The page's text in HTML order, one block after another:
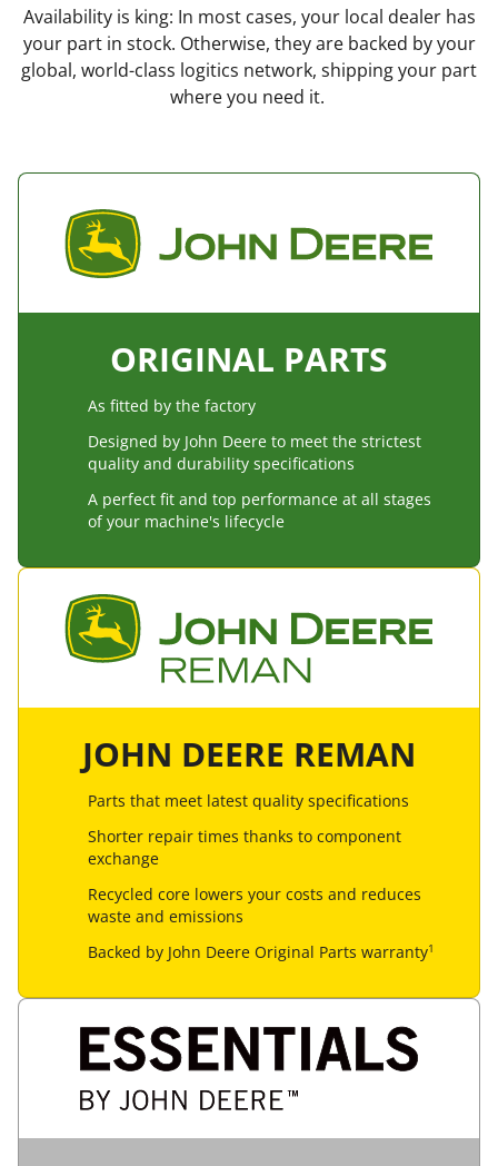
Availability is king: In most cases, your local dealer has
your part in stock. Otherwise, they are backed by your
global, world-class logitics network, shipping your part
where you need it.
ORIGINAL PARTS
As fitted by the factory
Designed by John Deere to meet the strictest
quality and durability specifications
A perfect fit and top performance at all stages
of your machine's lifecycle
JOHN DEERE REMAN
Parts that meet latest quality specifications
Shorter repair times thanks to component
exchange
Recycled core lowers your costs and reduces
waste and emissions
Backed by John Deere Original Parts warranty1